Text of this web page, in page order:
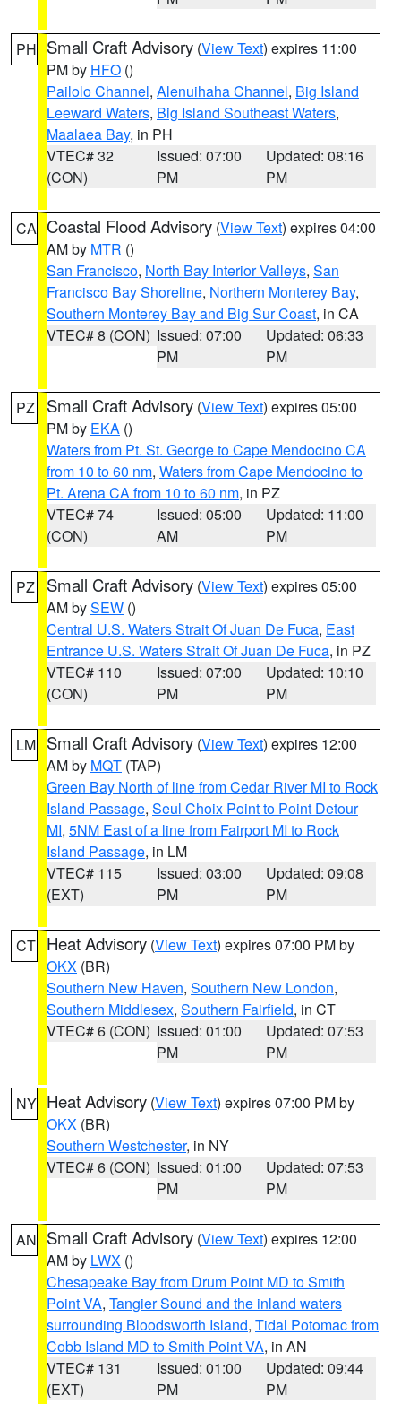
PH Small Craft Advisory (View Text) expires 11:00
PM by HFO ()
Pailolo Channel, Alenuihaha Channel, Big Island
Leeward Waters, Big Island Southeast Waters,
Maalaea Bay, in PH
VTEC# 32
(CON)
Issued: 07:00
PM
Updated: 08:16
PM
CA Coastal Flood Advisory (View Text) expires 04:00
AM by MTR ()
San Francisco, North Bay Interior Valleys, San
Francisco Bay Shoreline, Northern Monterey Bay,
Southern Monterey Bay and Big Sur Coast, in CA
VTEC# 8 (CON) Issued: 07:00
PM
Updated: 06:33
PM
PZ Small Craft Advisory (View Text) expires 05:00
PM by EKA ()
Waters from Pt. St. George to Cape Mendocino CA
from 10 to 60 nm, Waters from Cape Mendocino to
Pt. Arena CA from 10 to 60 nm, in PZ
VTEC# 74
(CON)
Issued: 05:00
AM
Updated: 11:00
PM
PZ Small Craft Advisory (View Text) expires 05:00
AM bySEW ()
Central U.S. Waters Strait Of Juan De Fuca, East
Entrance U.S. Waters Strait Of Juan De Fuca, in PZ
VTEC# 110
(CON)
Issued: 07:00
PM
Updated: 10:10
PM
LM Small Craft Advisory (View Text) expires 12:00
AM by MQT (TAP)
Green Bay North of line from Cedar River MI to Rock
Island Passage, Seul Choix Point to Point Detour
MI, 5NM East of a line from Fairport MI to Rock
Island Passage, in LM
VTEC# 115
(EXT)
Issued: 03:00
PM
Updated: 09:08
PM
CT Heat Advisory (View Text) expires 07:00 PM by
OKX (BR)
Southern New Haven, Southern New London,
Southern Middlesex, Southern Fairfield, in CT
VTEC# 6 (CON) Issued: 01:00
PM
Updated: 07:53
PM
NY Heat Advisory (View Text) expires 07:00 PM by
OKX (BR)
Southern Westchester, in NY
VTEC# 6 (CON) Issued: 01:00
PM
Updated: 07:53
PM
AN Small Craft Advisory (View Text) expires 12:00
AM by LWX ()
Chesapeake Bay from Drum Point MD to Smith
Point VA, Tangier Sound and the inland waters
surrounding Bloodsworth Island, Tidal Potomac from
Cobb Island MD to Smith Point VA, in AN
VTEC# 131
(EXT)
Issued: 01:00
PM
Updated: 09:44
PM